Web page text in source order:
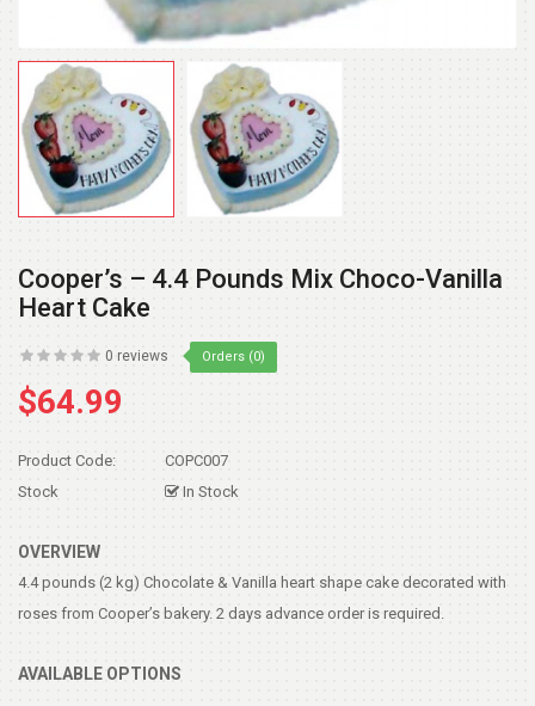
Cooper’s – 4.4 Pounds Mix Choco-Vanilla
Heart Cake
0 reviews Orders (0)
$64.99
Product Code:
COPC007
Stock
In Stock
OVERVIEW
4.4 pounds (2 kg) Chocolate & Vanilla heart shape cake decorated with
roses from Cooper’s bakery. 2 days advance order is required.
AVAILABLE OPTIONS